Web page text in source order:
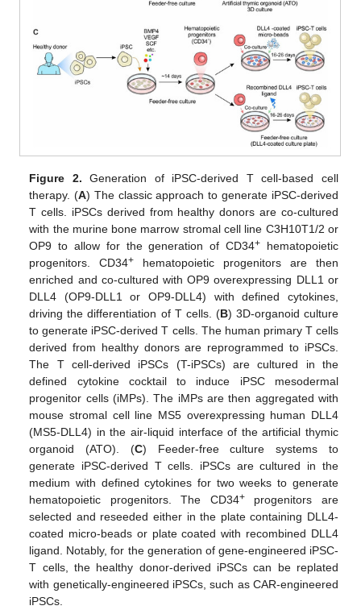
Figure 2. Generation of iPSC-derived T cell-based cell
therapy. (A) The classic approach to generate iPSC-derived
T cells. iPSCs derived from healthy donors are co-cultured
with the murine bone marrow stromal cell line C3H10T1/2 or
OP9 to allow for the generation of CD34+ hematopoietic
progenitors. CD34+ hematopoietic progenitors are then
enriched and co-cultured with OP9 overexpressing DLL1 or
DLL4 (OP9-DLL1 or OP9-DLL4) with defined cytokines,
driving the differentiation of T cells. (B) 3D-organoid culture
to generate iPSC-derived T cells. The human primary T cells
derived from healthy donors are reprogrammed to iPSCs.
The T cell-derived iPSCs (T-iPSCs) are cultured in the
defined cytokine cocktail to induce iPSC mesodermal
progenitor cells (iMPs). The iMPs are then aggregated with
mouse stromal cell line MS5 overexpressing human DLL4
(MS5-DLL4) in the air-liquid interface of the artificial thymic
organoid (ATO). (C) Feeder-free culture systems to
generate iPSC-derived T cells. iPSCs are cultured in the
medium with defined cytokines for two weeks to generate
hematopoietic progenitors. The CD34+progenitors are
selected and reseeded either in the plate containing DLL4-
coated micro-beads or plate coated with recombined DLL4
ligand. Notably, for the generation of gene-engineered iPSC-
T cells, the healthy donor-derived iPSCs can be replated
with genetically-engineered iPSCs, such as CAR-engineered
iPSCs.